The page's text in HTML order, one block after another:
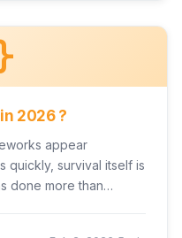
2026 ?
appear
quickly, survival itself is
done more than…